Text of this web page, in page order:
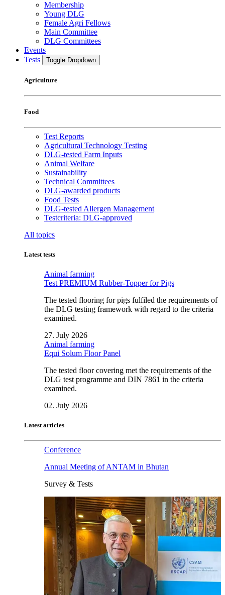
Membership
Young DLG
Female Agri Fellows
Main Committee
DLG Committees
Events
Tests
Toggle Dropdown
Agriculture
Food
Test Reports
Agricultural Technology Testing
DLG-tested Farm Inputs
Animal Welfare
Sustainability
Technical Committees
DLG-awarded products
Food Tests
DLG-tested Allergen Management
Testcriteria: DLG-approved
All topics
Latest tests
Animal farming
Test PREMIUM Rubber-Topper for Pigs
The tested flooring for pigs fulfiled the requirements of
the DLG testing framework with regard to the criteria
examined.
27. July 2026
Animal farming
Equi Solum Floor Panel
The tested floor covering met the requirements of the
DLG test programme and DIN 7861 in the criteria
examined.
02. July 2026
Latest articles
Conference
Annual Meeting of ANTAM in Bhutan
Survey & Tests